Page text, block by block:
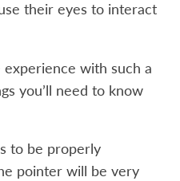
their eyes to interact
experience with such a
you’ll need to know
to be properly
pointer will be very